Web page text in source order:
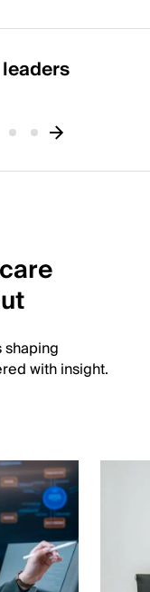
with insight.